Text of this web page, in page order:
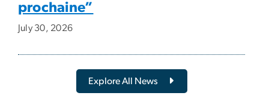
prochaine”
July 30, 2026
Explore All News